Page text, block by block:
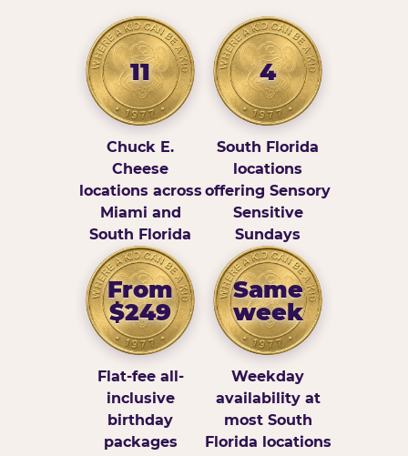
11
Chuck E.
Cheese
locations across
Miami and
South Florida
4
South Florida
locations
offering Sensory
Sensitive
Sundays
From
$249
Flat-fee all-
inclusive
birthday
packages
Same
week
Weekday
availability at
most South
Florida locations